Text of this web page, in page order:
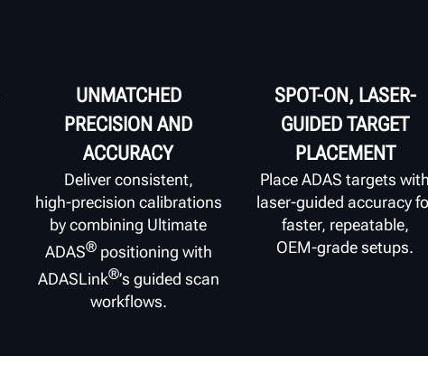
UNMATCHED
PRECISION AND
ACCURACY
Deliver consistent,
high‑precision calibrations
by combining Ultimate
ADAS®positioning with
ADASLink®’s guided scan
workflows.
SPOT-ON, LASER-
GUIDED TARGET
PLACEMENT
Place ADAS targets with
laser‑guided accuracy
faster, repeatable,
OEM‑grade setups.